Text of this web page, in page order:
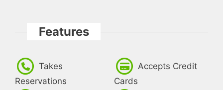
Features
Takes
Reservations
Accepts Credit
Cards